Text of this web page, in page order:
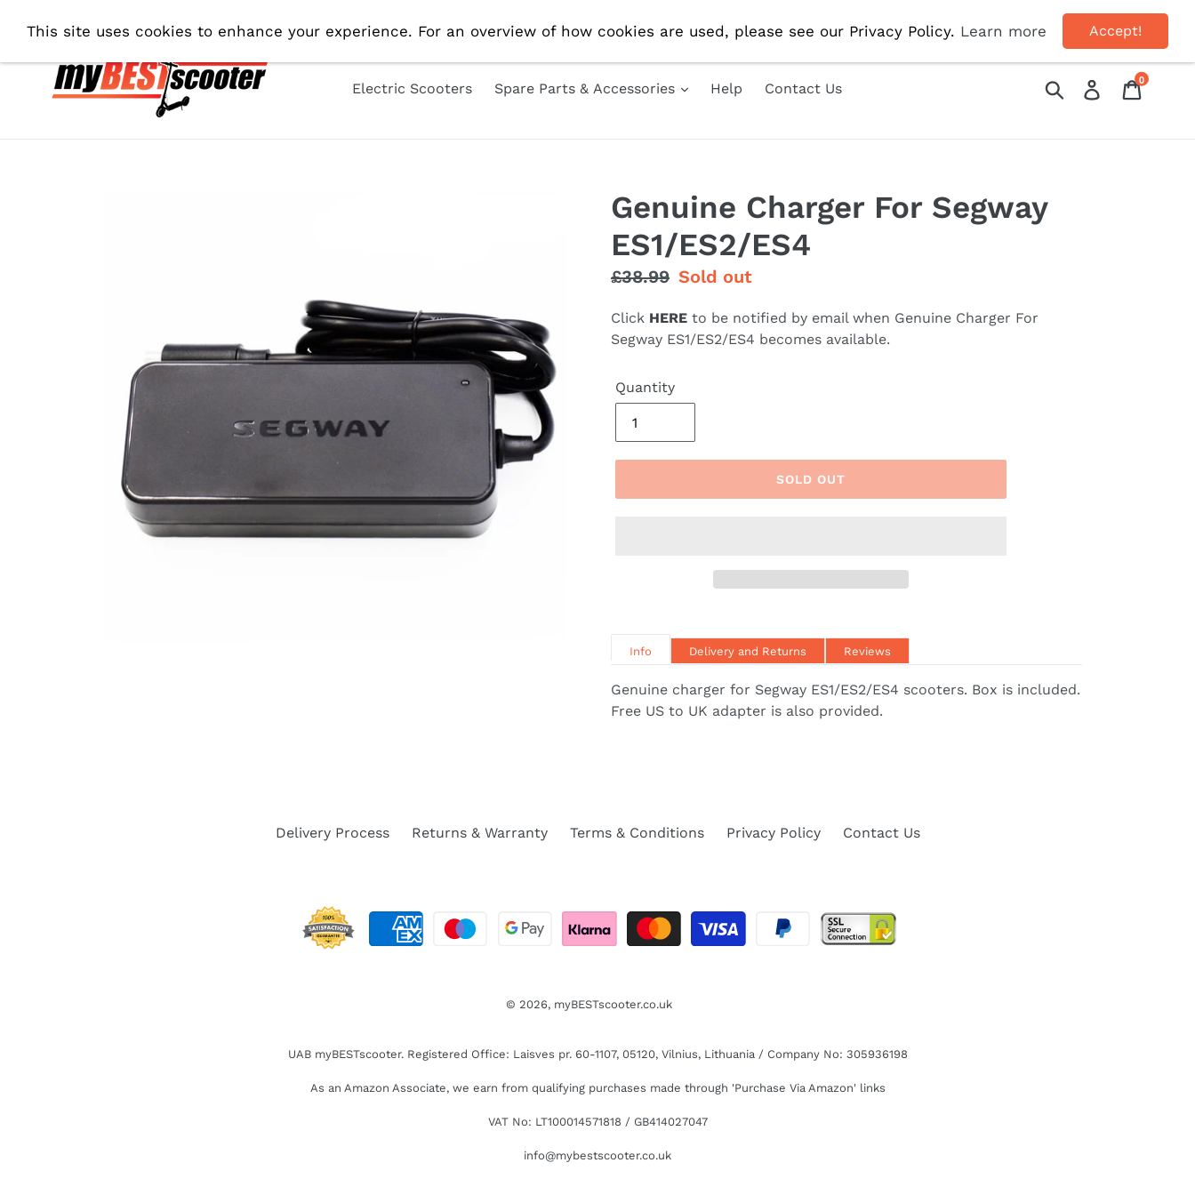
Electric Scooters Spare Parts & Accessories Help Contact Us Submit Log inCart
0
Genuine Charger For Segway
ES1/ES2/ES4
Regular
£38.99 Sale
Sold out
Click HERE to be notified by email when Genuine Charger For
Segway ES1/ES2/ES4 becomes available.
Quantity
SOLD OUT
Info Delivery and Returns Reviews
Genuine charger for Segway ES1/ES2/ES4 scooters. Box is included.
Free US to UK adapter is also provided.
Delivery Process Returns & Warranty Terms & Conditions Privacy Policy Contact Us
© 2026, myBESTscooter.co.uk
UAB myBESTscooter. Registered Office: Laisves pr. 60-1107, 05120, Vilnius, Lithuania / Company No: 305936198
As an Amazon Associate, we earn from qualifying purchases made through 'Purchase Via Amazon' links
VAT No: LT100014571818 / GB414027047
info@mybestscooter.co.uk
This site uses cookies to enhance your experience. For an overview of how cookies are used, please see our Privacy Policy. Learn more Accept!